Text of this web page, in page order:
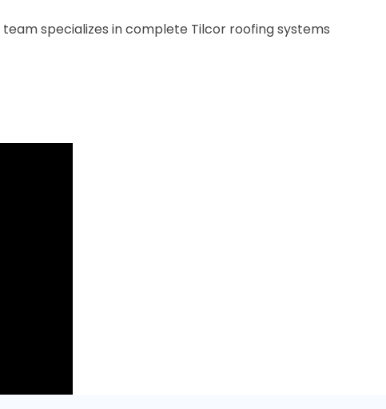
specializes in complete Tilcor roofing systems